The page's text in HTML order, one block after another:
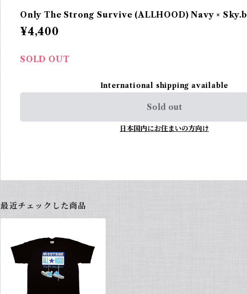
Only The Strong Survive (ALLHOOD) Navy × Sky.b
¥4,400
SOLD OUT
International shipping available
Sold out
日本国内にお住まいの方向け
最近チェックした商品